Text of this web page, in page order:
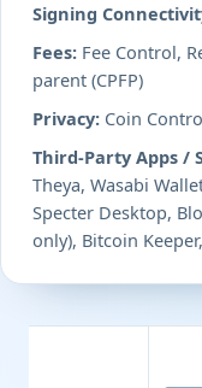
Signing
Fees: Fee Control,
parent (CPFP)
Privacy: Coin
Third-Party Apps /
Theya, Wasabi
Specter Desktop,
only), Bitcoin